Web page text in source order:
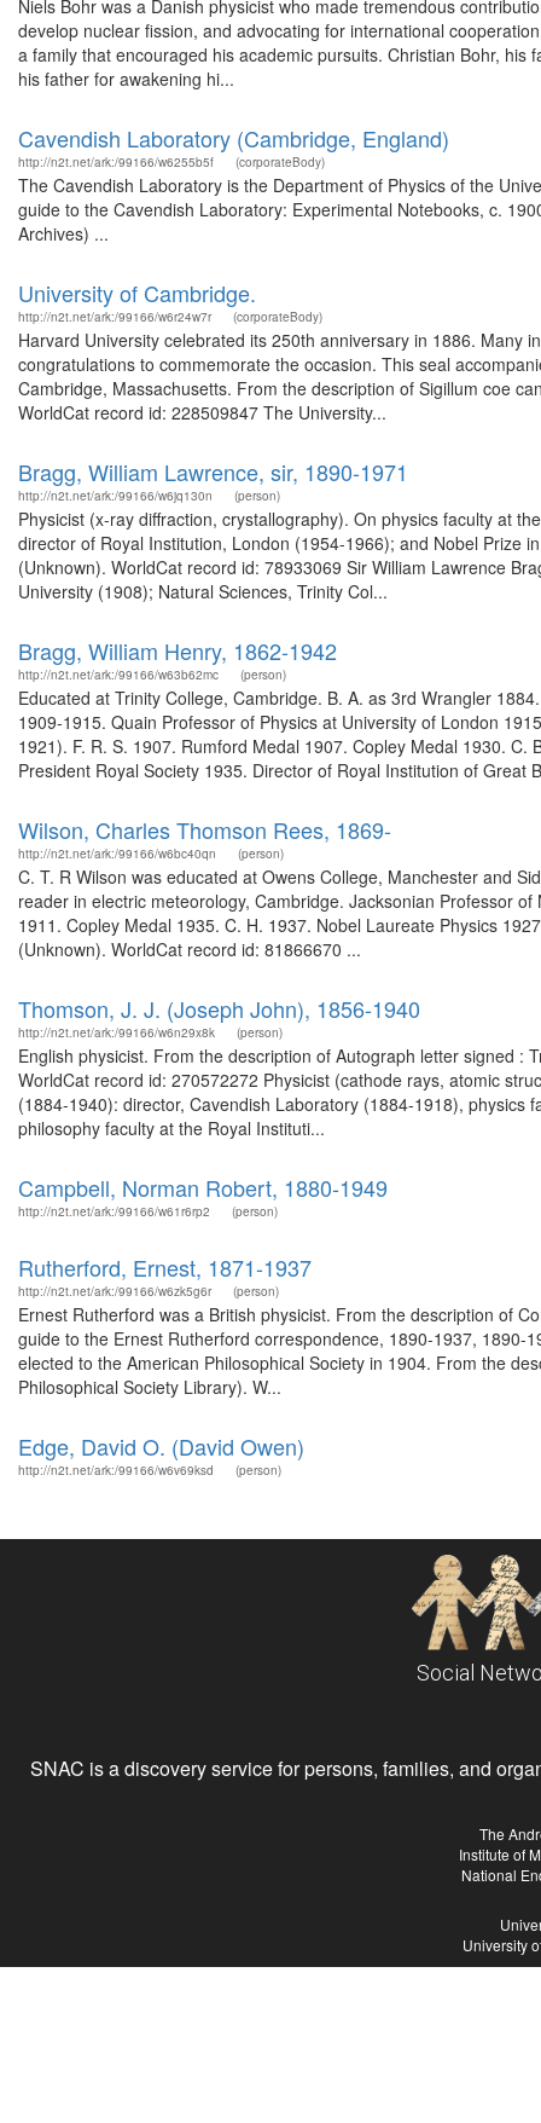
Niels Bohr was a Danish physicist who made tremendous
develop nuclear fission, and advocating for international
a family that encouraged his academic pursuits. Christian Bohr,
his father for awakening hi...
Cavendish Laboratory (Cambridge, England)
http://n2t.net/ark:/99166/w6255b5f (corporateBody)
The Cavendish Laboratory is the Department of Physics of the
guide to the Cavendish Laboratory: Experimental Notebooks, c.
Archives) ...
University of Cambridge.
http://n2t.net/ark:/99166/w6r24w7r (corporateBody)
Harvard University celebrated its 250th anniversary in 1886. Many
congratulations to commemorate the occasion. This seal
Cambridge, Massachusetts. From the description of Sigillum coe
WorldCat record id: 228509847 The University...
Bragg, William Lawrence, sir, 1890-1971
http://n2t.net/ark:/99166/w6jq130n (person)
Physicist (x-ray diffraction, crystallography). On physics faculty at
director of Royal Institution, London (1954-1966); and Nobel Prize
(Unknown). WorldCat record id: 78933069 Sir William Lawrence
University (1908); Natural Sciences, Trinity Col...
Bragg, William Henry, 1862-1942
http://n2t.net/ark:/99166/w63b62mc (person)
Educated at Trinity College, Cambridge. B. A. as 3rd Wrangler
1909-1915. Quain Professor of Physics at University of London
1921). F. R. S. 1907. Rumford Medal 1907. Copley Medal 1930.
President Royal Society 1935. Director of Royal Institution of Great
Wilson, Charles Thomson Rees, 1869-
http://n2t.net/ark:/99166/w6bc40qn (person)
C. T. R Wilson was educated at Owens College, Manchester and
reader in electric meteorology, Cambridge. Jacksonian Professor
1911. Copley Medal 1935. C. H. 1937. Nobel Laureate Physics
(Unknown). WorldCat record id: 81866670 ...
Thomson, J. J. (Joseph John), 1856-1940
http://n2t.net/ark:/99166/w6n29x8k (person)
English physicist. From the description of Autograph letter signed :
WorldCat record id: 270572272 Physicist (cathode rays, atomic
(1884-1940): director, Cavendish Laboratory (1884-1918),
philosophy faculty at the Royal Instituti...
Campbell, Norman Robert, 1880-1949
http://n2t.net/ark:/99166/w61r6rp2 (person)
Rutherford, Ernest, 1871-1937
http://n2t.net/ark:/99166/w6zk5g6r (person)
Ernest Rutherford was a British physicist. From the description of
guide to the Ernest Rutherford correspondence, 1890-1937, 1890-
elected to the American Philosophical Society in 1904. From the
Philosophical Society Library). W...
Edge, David O. (David Owen)
http://n2t.net/ark:/99166/w6v69ksd (person)
Social
SNAC is a discovery service for persons, families, and
The
Institute of
National
University